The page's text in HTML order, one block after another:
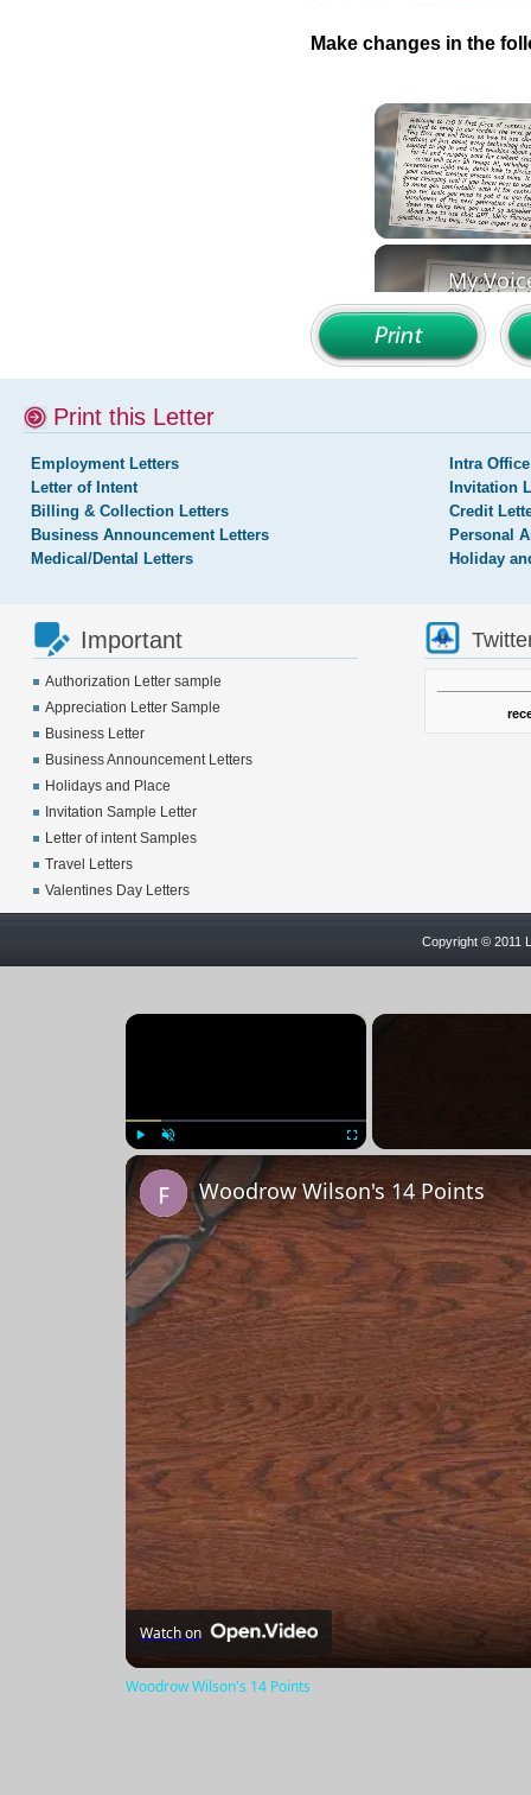
Make changes in the
Print this Letter
Employment Letters
Letter of Intent
Billing & Collection Letters
Business Announcement Letters
Medical/Dental Letters
Intra
Invitation
Credit
Personal
Holiday
Important
Authorization Letter sample
Appreciation Letter Sample
Business Letter
Business Announcement Letters
Holidays and Place
Invitation Sample Letter
Letter of intent Samples
Travel Letters
Valentines Day Letters
Copyright © 2011
×
Woodrow Wilson's 14 Points
Watch on
Woodrow Wilson's 14 Points